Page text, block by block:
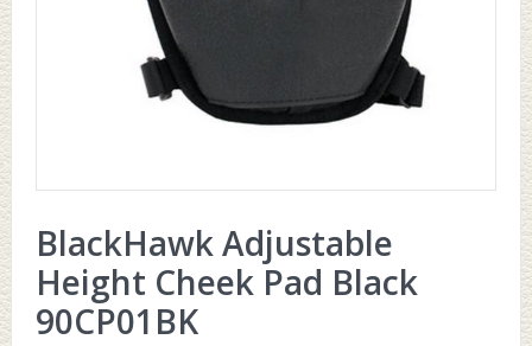
BlackHawk Adjustable
Height Cheek Pad Black
90CP01BK